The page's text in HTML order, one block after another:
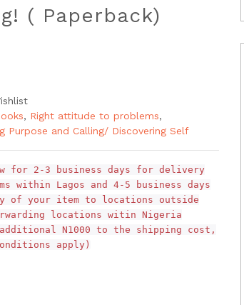
( Paperback)
, Right attitude to problems,
Purpose and Calling/ Discovering Self
for 2-3 business days for delivery
within Lagos and 4-5 business days
of your item to locations outside
locations witin Nigeria
N1000 to the shipping cost,
apply)